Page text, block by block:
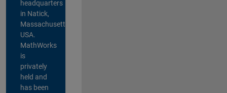
headquarters
in Natick,
Massachusetts,
USA.
MathWorks
is
privately
held and
has been